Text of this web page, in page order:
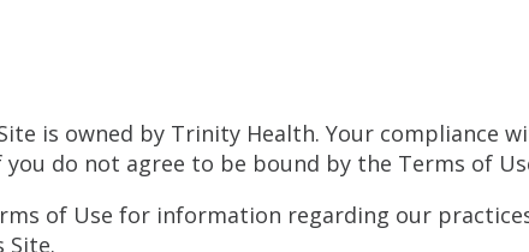
is owned by Trinity Health. Your compliance
do not agree to be bound by the Terms of
of Use for information regarding our
Site.